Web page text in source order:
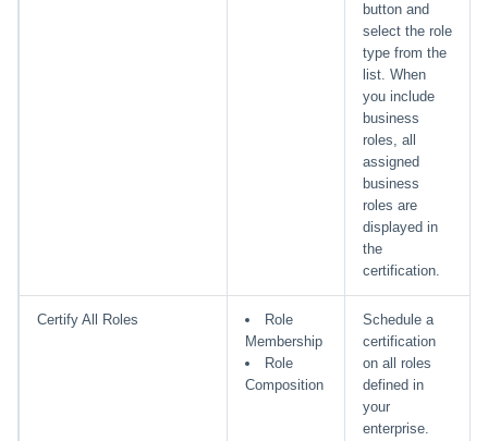
button and
select the role
type from the
list. When
you include
business
roles, all
assigned
business
roles are
displayed in
the
certification.
Certify All Roles
Role
Membership
Role
Composition
Schedule a
certification
on all roles
defined in
your
enterprise.